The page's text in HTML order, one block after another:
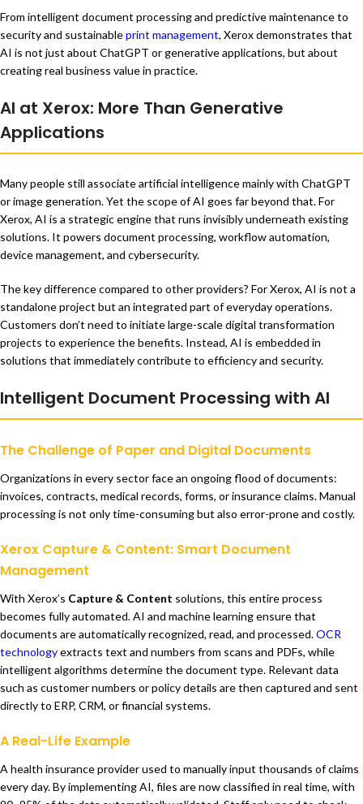
From intelligent document processing and predictive maintenance to
security and sustainableprint management, Xerox demonstrates that
AI is not just about ChatGPT or generative applications, but about
creating real business value in practice.
AI at Xerox: More Than Generative
Applications
Many people still associate artificial intelligence mainly with ChatGPT
or image generation. Yet the scope of AI goes far beyond that. For
Xerox, AI is a strategic engine that runs invisibly underneath existing
solutions. It powers document processing, workflow automation,
device management, and cybersecurity.
The key difference compared to other providers? For Xerox, AI is not a
standalone project but an integrated part of everyday operations.
Customers don’t need to initiate large-scale digital transformation
projects to experience the benefits. Instead, AI is embedded in
solutions that immediately contribute to efficiency and security.
Intelligent Document Processing with AI
The Challenge of Paper and Digital Documents
Organizations in every sector face an ongoing flood of documents:
invoices, contracts, medical records, forms, or insurance claims. Manual
processing is not only time-consuming but also error-prone and costly.
Xerox Capture & Content: Smart Document
Management
With Xerox’s Capture & Content solutions, this entire process
becomes fully automated. AI and machine learning ensure that
documents are automatically recognized, read, and processed.OCR
technologyextracts text and numbers from scans and PDFs, while
intelligent algorithms determine the document type. Relevant data
such as customer numbers or policy details are then captured and sent
directly to ERP, CRM, or financial systems.
A Real-Life Example
A health insurance provider used to manually input thousands of claims
every day. By implementing AI, files are now classified in real time, with